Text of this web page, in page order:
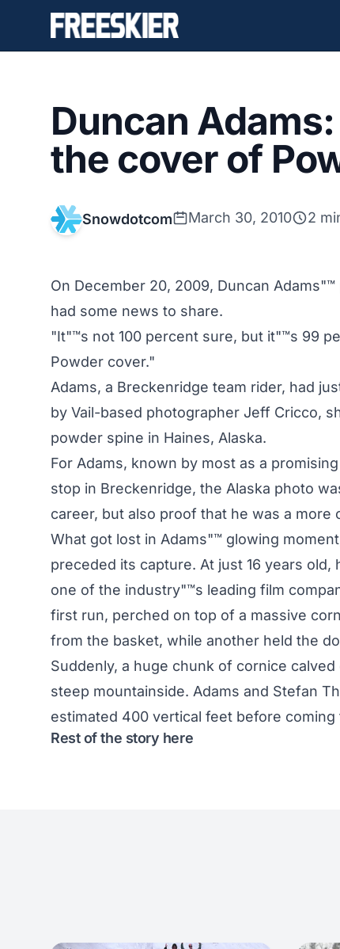
Duncan
the cover of
Snowdotcom March 30, 2010 2
On December 20, 2009, Duncan
had some news to share.
"It"™s not 100 percent sure, but it"™s 99
Powder cover."
Adams, a Breckenridge team rider, had
by Vail-based photographer Jeff Cricco,
powder spine in Haines, Alaska.
For Adams, known by most as a
stop in Breckenridge, the Alaska photo
career, but also proof that he was a more
What got lost in Adams"™ glowing
preceded its capture. At just 16 years
one of the industry"™s leading film
first run, perched on top of a massive
from the basket, while another held the
Suddenly, a huge chunk of cornice
steep mountainside. Adams and Stefan
estimated 400 vertical feet before
Rest of the story here